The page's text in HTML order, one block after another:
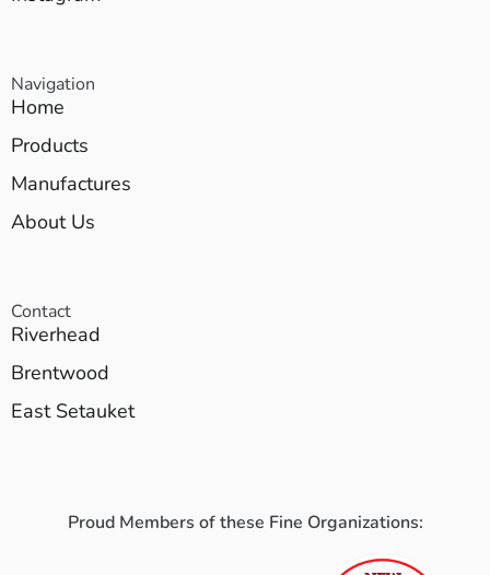
Navigation
Home
Products
Manufactures
About Us
Contact
Riverhead
Brentwood
East Setauket
Proud Members of these Fine Organizations: